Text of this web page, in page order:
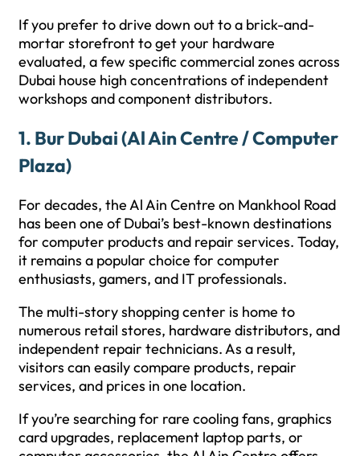
If you prefer to drive down out to a brick-and-
mortar storefront to get your hardware
evaluated, a few specific commercial zones across
Dubai house high concentrations of independent
workshops and component distributors.
1. Bur Dubai (Al Ain Centre / Computer
Plaza)
For decades, the Al Ain Centre on Mankhool Road
has been one of Dubai’s best-known destinations
for computer products and repair services. Today,
it remains a popular choice for computer
enthusiasts, gamers, and IT professionals.
The multi-story shopping center is home to
numerous retail stores, hardware distributors, and
independent repair technicians. As a result,
visitors can easily compare products, repair
services, and prices in one location.
If you’re searching for rare cooling fans, graphics
card upgrades, replacement laptop parts, or